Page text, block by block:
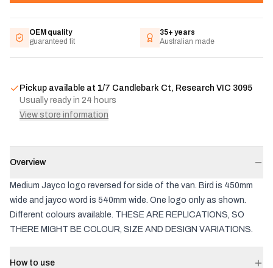
OEM quality
guaranteed fit
35+ years
Australian made
Pickup available at 1/7 Candlebark Ct, Research VIC 3095
Usually ready in 24 hours
View store information
Overview
Medium Jayco logo reversed for side of the van. Bird is 450mm
wide and jayco word is 540mm wide. One logo only as shown.
Different colours available. THESE ARE REPLICATIONS, SO
THERE MIGHT BE COLOUR, SIZE AND DESIGN VARIATIONS.
How to use